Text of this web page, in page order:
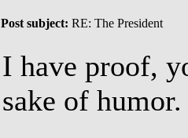
Post subject: RE: The President
I have proof,
sake of humor.